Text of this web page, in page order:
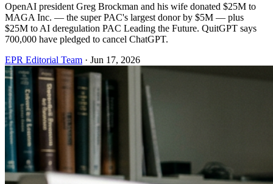
OpenAI president Greg Brockman and his wife donated $25M to
MAGA Inc. — the super PAC's largest donor by $5M — plus
$25M to AI deregulation PAC Leading the Future. QuitGPT says
700,000 have pledged to cancel ChatGPT.
EPR Editorial Team · Jun 17, 2026